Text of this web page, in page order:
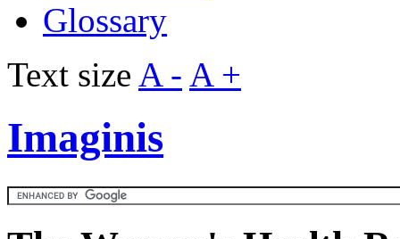
Glossary
Text size A - A +
Imaginis